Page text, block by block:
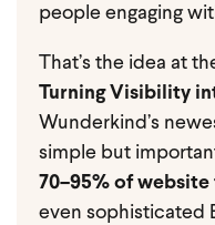
people engaging
That’s the idea at
Turning Visibility
Wunderkind’s
simple but
70–95% of
even sophisticated